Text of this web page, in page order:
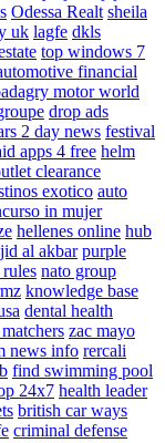
Odessa Realt sheila
uk lagfe dkls
top windows 7
financial
motor world
drop ads
2 day news festival
apps 4 free helm
clearance
exotico auto
in mujer
hellenes online hub
al akbar purple
rules nato group
knowledge base
dental health
zac mayo
news info rercali
find swimming pool
24x7 health leader
british car ways
criminal defense